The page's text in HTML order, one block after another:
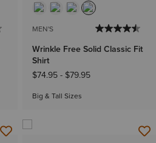
MEN'S
Wrinkle Free Solid Classic Fit
Shirt
$74.95- $79.95
Big & Tall Sizes